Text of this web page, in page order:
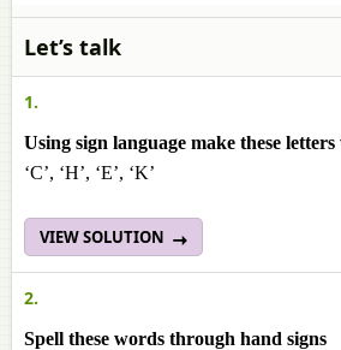
Let’s talk
1.
Using sign language make these
‘C’, ‘H’, ‘E’, ‘K’
VIEW SOLUTION
2.
Spell these words through hand signs